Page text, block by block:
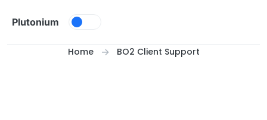
Plutonium
Home BO2 Client Support